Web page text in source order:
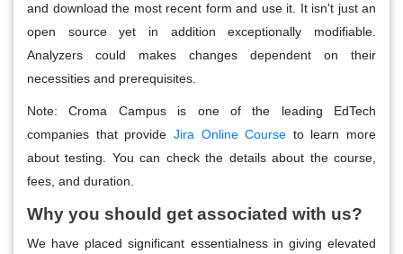
and download the most recent form and use it. It isn't just an
open source yet in addition exceptionally modifiable.
Analyzers could makes changes dependent on their
necessities and prerequisites.
Note: Croma Campus is one of the leading EdTech
companies that provide Jira Online Course to learn more
about testing. You can check the details about the course,
fees, and duration.
Why you should get associated with us?
We have placed significant essentialness in giving elevated